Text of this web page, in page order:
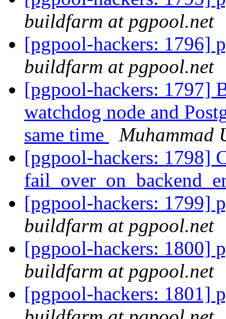
buildfarm at pgpool.net
[pgpool-hackers: 1796]
buildfarm at pgpool.net
[pgpool-hackers: 1797]
watchdog node and
same time
Muhammad
[pgpool-hackers: 1798]
[pgpool-hackers: 1799]
buildfarm at pgpool.net
[pgpool-hackers: 1800]
buildfarm at pgpool.net
[pgpool-hackers: 1801]